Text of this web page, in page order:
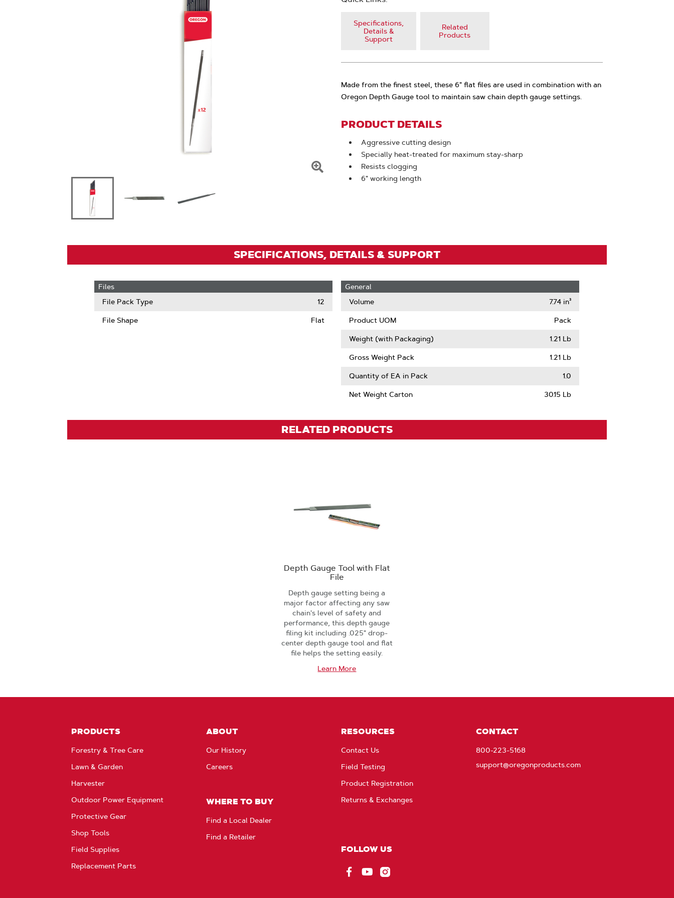
Specifications,
Details &
Support
Related
Products
Made from the finest steel, these 6" flat files are used in combination with an
Oregon Depth Gauge tool to maintain saw chain depth gauge settings.
PRODUCT DETAILS
Aggressive cutting design
Specially heat-treated for maximum stay-sharp
Resists clogging
6" working length
SPECIFICATIONS, DETAILS & SUPPORT
Files
File Pack Type
12
File Shape Flat
General
Volume
7.74 in³
Product UOM Pack
Weight (with Packaging) 1.21 Lb
Gross Weight Pack 1.21 Lb
Quantity of EA in Pack 1.0
Net Weight Carton 30.15 Lb
RELATED PRODUCTS
Depth Gauge Tool with Flat
File
Depth gauge setting being a
major factor affecting any saw
chain's level of safety and
performance, this depth gauge
filing kit including .025" drop-
center depth gauge tool and flat
file helps the setting easily.
Learn More
PRODUCTS
Forestry & Tree Care
Lawn & Garden
Harvester
Outdoor Power Equipment
Protective Gear
Shop Tools
Field Supplies
Replacement Parts
ABOUT
Our History
Careers
WHERE TO BUY
Find a Local Dealer
Find a Retailer
RESOURCES
Contact Us
Field Testing
Product Registration
Returns & Exchanges
FOLLOW US
CONTACT
800-223-5168
support@oregonproducts.com